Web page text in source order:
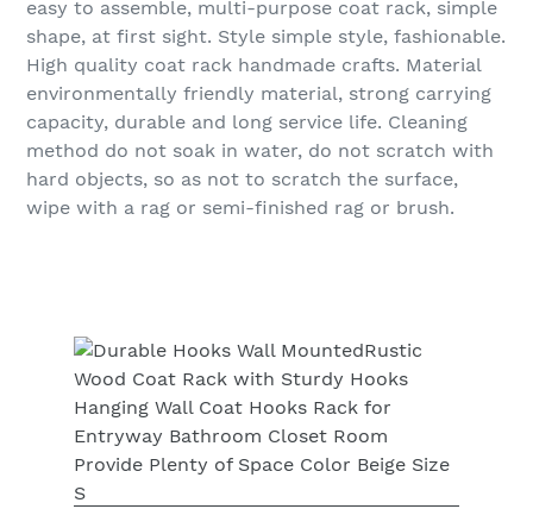
easy to assemble, multi-purpose coat rack, simple
shape, at first sight. Style simple style, fashionable.
High quality coat rack handmade crafts. Material
environmentally friendly material, strong carrying
capacity, durable and long service life. Cleaning
method do not soak in water, do not scratch with
hard objects, so as not to scratch the surface,
wipe with a rag or semi-finished rag or brush.